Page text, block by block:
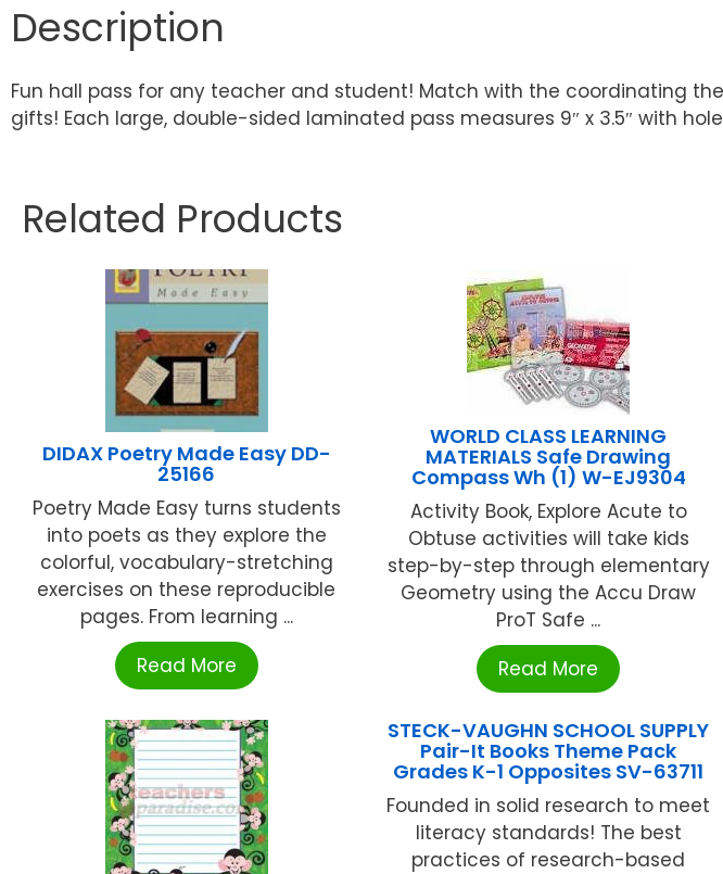
Description
Fun hall pass for any teacher and student! Match with the coordinating
gifts! Each large, double-sided laminated pass measures 9″ x 3.5″ with
Related Products
DIDAX Poetry Made Easy DD-
25166
Poetry Made Easy turns students
into poets as they explore the
colorful, vocabulary-stretching
exercises on these reproducible
pages. From learning ...
Read More
WORLD CLASS LEARNING
MATERIALS Safe Drawing
Compass Wh (1) W-EJ9304
Activity Book, Explore Acute to
Obtuse activities will take kids
step-by-step through elementary
Geometry using the Accu Draw
ProT Safe ...
Read More
STECK-VAUGHN SCHOOL SUPPLY
Pair-It Books Theme Pack
Grades K-1 Opposites SV-63711
Founded in solid research to meet
literacy standards! The best
practices of research-based